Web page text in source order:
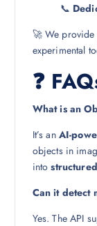
📞
🚀 We
experimental
❓
What is an
It’s an AI-
objects in
into
Can it detect
Yes. The API